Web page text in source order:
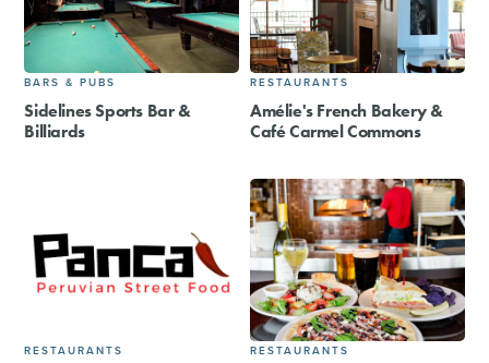
BARS & PUBS
Sidelines Sports Bar &
Billiards
RESTAURANTS
Amélie's French Bakery &
Café Carmel Commons
RESTAURANTS RESTAURANTS